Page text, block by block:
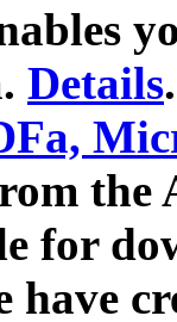
Details.
for
have